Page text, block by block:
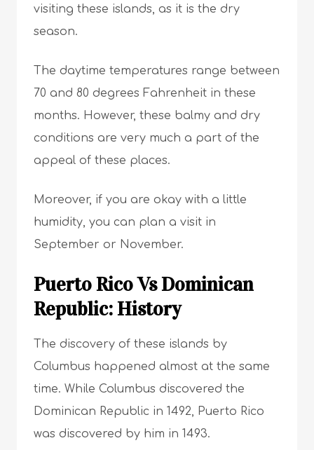
visiting these islands, as it is the dry
season.
The daytime temperatures range between
70 and 80 degrees Fahrenheit in these
months. However, these balmy and dry
conditions are very much a part of the
appeal of these places.
Moreover, if you are okay with a little
humidity, you can plan a visit in
September or November.
Puerto Rico Vs Dominican
Republic: History
The discovery of these islands by
Columbus happened almost at the same
time. While Columbus discovered the
Dominican Republic in 1492, Puerto Rico
was discovered by him in 1493.